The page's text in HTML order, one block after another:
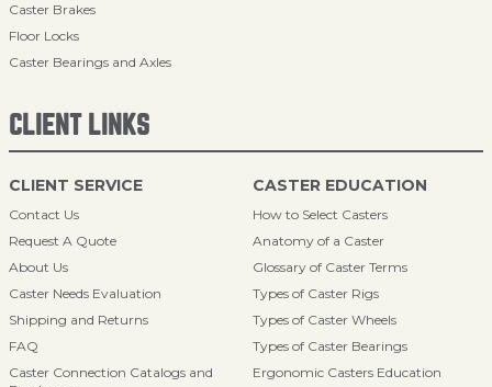
Caster Brakes
Floor Locks
Caster Bearings and Axles
CLIENT LINKS
CLIENT SERVICE
Contact Us
Request A Quote
About Us
Caster Needs Evaluation
Shipping and Returns
FAQ
Caster Connection Catalogs and
CASTER EDUCATION
How to Select Casters
Anatomy of a Caster
Glossary of Caster Terms
Types of Caster Rigs
Types of Caster Wheels
Types of Caster Bearings
Ergonomic Casters Education